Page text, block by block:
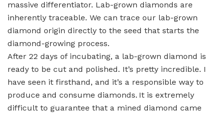
massive differentiator. Lab-grown diamonds are
inherently traceable. We can trace our lab-grown
diamond origin directly to the seed that starts the
diamond-growing process.
After 22 days of incubating, a lab-grown diamond is
ready to be cut and polished. It’s pretty incredible. I
have seen it firsthand, and it’s a responsible way to
produce and consume diamonds. It is extremely
difficult to guarantee that a mined diamond came